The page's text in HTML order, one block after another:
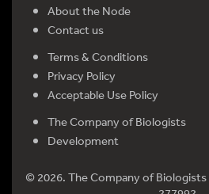
About the Node
Contact us
Terms & Conditions
Privacy Policy
Acceptable Use Policy
The Company of Biologists
Development
© 2026. The Company of